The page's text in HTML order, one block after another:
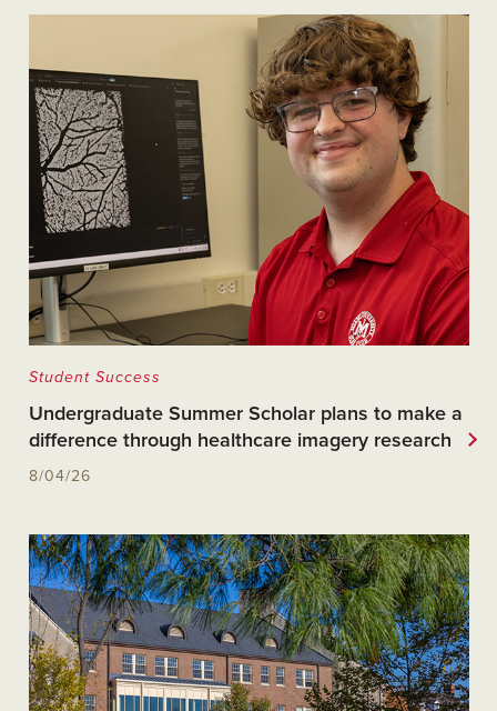
Student Success
Undergraduate Summer Scholar plans to make a
difference through healthcare imagery research
8/04/26